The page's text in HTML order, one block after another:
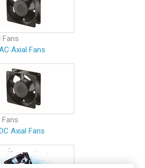
Fans
Axial Fans
Fans
Axial Fans